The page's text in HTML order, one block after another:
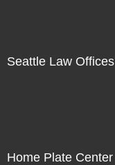
Seattle Law Offices
Home Plate Center